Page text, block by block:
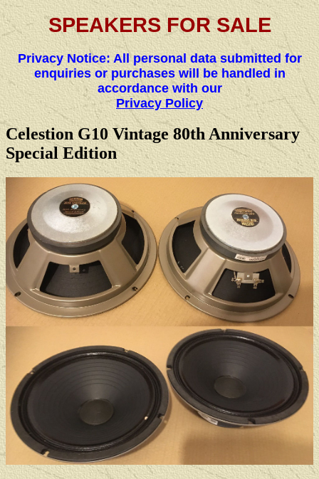
SPEAKERS FOR SALE
Privacy Notice: All personal data submitted for
enquiries or purchases will be handled in
accordance with our
Privacy Policy
Celestion G10 Vintage 80th Anniversary
Special Edition